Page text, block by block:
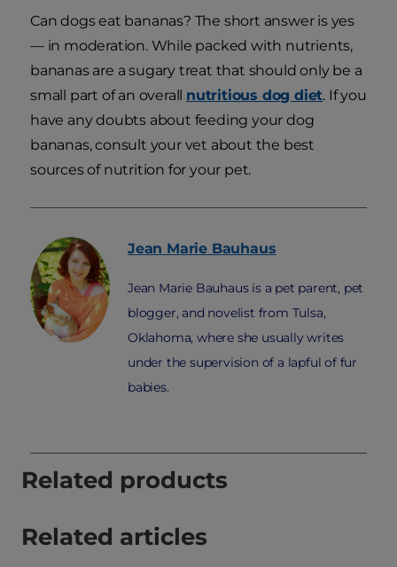
Can dogs eat bananas? The short answer is yes
— in moderation. While packed with nutrients,
bananas are a sugary treat that should only be a
small part of an overall nutritious dog diet. If you
have any doubts about feeding your dog
bananas, consult your vet about the best
sources of nutrition for your pet.
Jean Marie Bauhaus
Jean Marie Bauhaus is a pet parent, pet
blogger, and novelist from Tulsa,
Oklahoma, where she usually writes
under the supervision of a lapful of fur
babies.
Related products
Related articles